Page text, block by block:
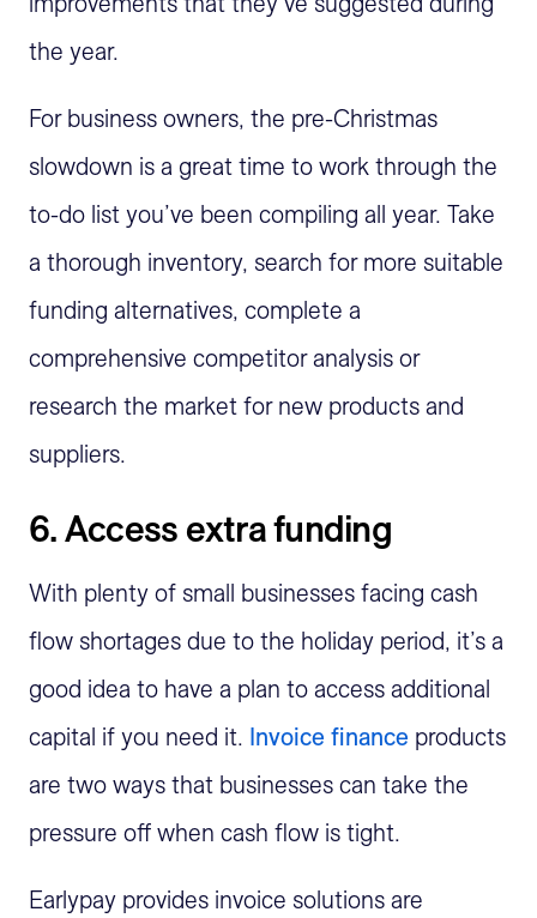
the year.
For business owners, the pre-Christmas
slowdown is a great time to work through the
to-do list you’ve been compiling all year. Take
a thorough inventory, search for more suitable
funding alternatives, complete a
comprehensive competitor analysis or
research the market for new products and
suppliers.
6. Access extra funding
With plenty of small businesses facing cash
flow shortages due to the holiday period, it’s a
good idea to have a plan to access additional
capital if you need it. Invoice finance products
are two ways that businesses can take the
pressure off when cash flow is tight.
Earlypay provides invoice solutions are